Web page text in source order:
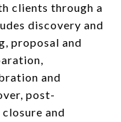
clients through a
discovery and
proposal and
and
post-
and